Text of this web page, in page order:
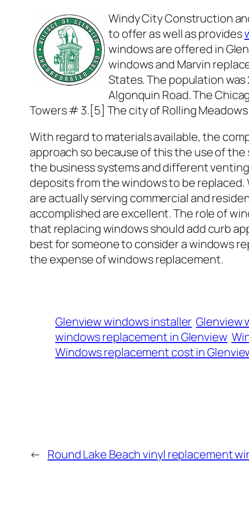
Windy City Construction
to offer as well as provides
windows are offered in
windows and Marvin
States. The population
Algonquin Road. The
Towers # 3.[5] The city of Rolling
With regard to materials available, the
approach so because of this the use of
the business systems and different
deposits from the windows to be
are actually serving commercial and
accomplished are excellent. The role of
that replacing windows should add curb
best for someone to consider a windows
the expense of windows replacement.
Glenview windows installer Glenview
windows replacement in Glenview
Windows replacement cost in
← Round Lake Beach vinyl replacement